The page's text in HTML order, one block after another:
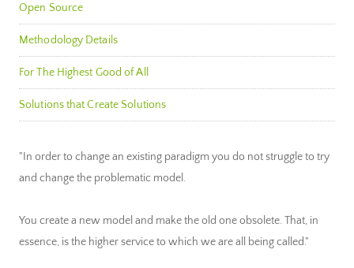
Open Source
Methodology Details
For The Highest Good of All
Solutions that Create Solutions
"In order to change an existing paradigm you do not struggle to try
and change the problematic model.
You create a new model and make the old one obsolete. That, in
essence, is the higher service to which we are all being called."